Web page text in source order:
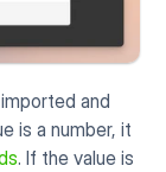
and
is a number, it
. If the value is